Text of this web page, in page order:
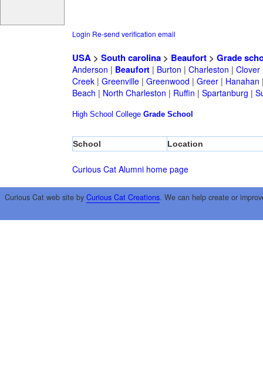
Login Re-send verification email
USA> South carolina> Beaufort> Grade
Anderson | Beaufort| Burton | Charleston | Clover
Creek| Greenville| Greenwood | Greer| Hanahan
Beach | North Charleston | Ruffin | Spartanburg |
High School College Grade School
School Location
Curious Cat Alumni home page
Curious Cat web site by Curious Cat Creations. We can help create or